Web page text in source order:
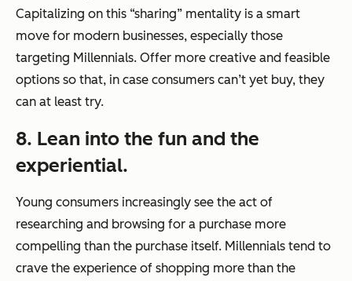
Capitalizing on this “sharing” mentality is a smart
move for modern businesses, especially those
targeting Millennials. Offer more creative and feasible
options so that, in case consumers can’t yet buy, they
can at least try.
8. Lean into the fun and the
experiential.
Young consumers increasingly see the act of
researching and browsing for a purchase more
compelling than the purchase itself. Millennials tend to
crave the experience of shopping more than the